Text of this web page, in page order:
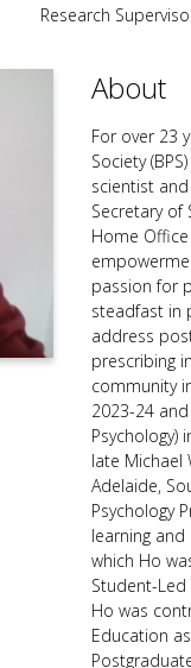
Research
About
For over 23
Society
scientist
Secretary of
Home
passion for
steadfast in
address
prescribing
community
2023-24
Psychology)
late Michael
Adelaide,
Psychology
learning
which Ho
Student-Led
Ho was
Education